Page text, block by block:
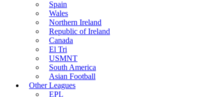
Spain
Wales
Northern Ireland
Republic of Ireland
Canada
El Tri
USMNT
South America
Asian Football
Other Leagues
EPL